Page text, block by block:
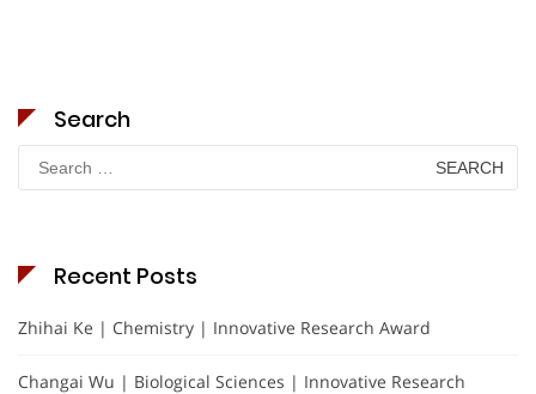
Search
Search
for:
Recent Posts
Zhihai Ke | Chemistry | Innovative Research Award
Changai Wu | Biological Sciences | Innovative Research